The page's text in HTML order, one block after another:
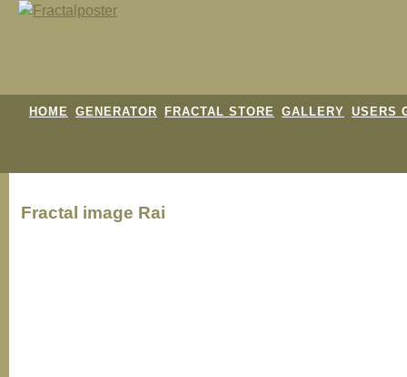
HOME GENERATOR FRACTAL STORE GALLERY USERS
Fractal image Rai